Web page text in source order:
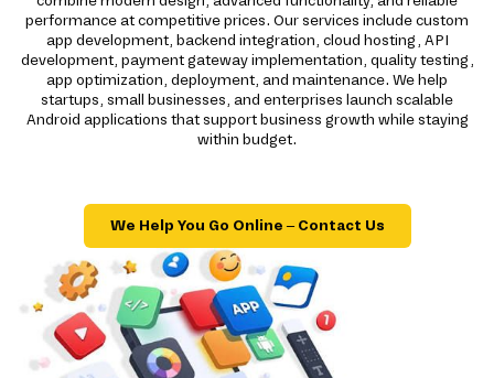
performance at competitive prices. Our services include custom
app development, backend integration, cloud hosting, API
development, payment gateway implementation, quality testing,
app optimization, deployment, and maintenance. We help
startups, small businesses, and enterprises launch scalable
Android applications that support business growth while staying
within budget.
We Help You Go Online – Contact Us